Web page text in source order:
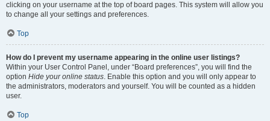
clicking on your username at the top of board pages. This system will allow you
to change all your settings and preferences.
Top
How do I prevent my username appearing in the online user listings?
Within your User Control Panel, under “Board preferences”, you will find the
option Hide your online status. Enable this option and you will only appear to
the administrators, moderators and yourself. You will be counted as a hidden
user.
Top